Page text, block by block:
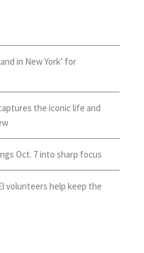
in New York’ for
the iconic life and
Oct. 7 into sharp focus
volunteers help keep the